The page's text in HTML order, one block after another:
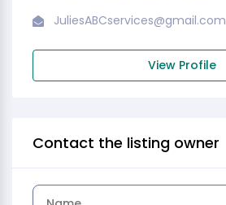
JuliesABCservices@gmail.com
View Profile
Contact the listing owner